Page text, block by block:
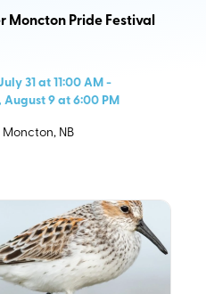
Moncton Pride Festival
31 at 11:00 AM -
August 9 at 6:00 PM
NB